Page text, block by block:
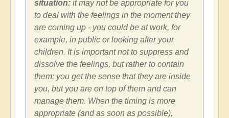
situation: it may not be appropriate for you
to deal with the feelings in the moment they
are coming up - you could be at work, for
example, in public or looking after your
children. It is important not to suppress and
dissolve the feelings, but rather to contain
them: you get the sense that they are inside
you, but you are on top of them and can
manage them. When the timing is more
appropriate (and as soon as possible),